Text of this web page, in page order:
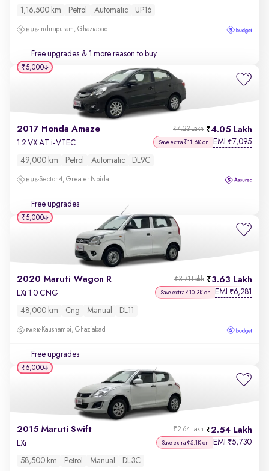
1,16,500 km Petrol Automatic UP16
Indirapuram, Ghaziabad
Free upgrades & 1 more reason to buy
2017 Honda Amaze 4.05 Lakh
₹4.23 Lakh
1.2 VX AT i-VTEC Save extra ₹11.6K on EMI ₹7,095
49,000 km Petrol Automatic DL9C
Sector 4, Greater Noida
Free upgrades
₹5,000
2020 Maruti Wagon R 3.63 Lakh
₹3.71 Lakh
LXi 1.0 CNG Save extra ₹10.3K on EMI ₹6,281
48,000 km Cng Manual DL11
Kaushambi, Ghaziabad
Free upgrades
₹5,000
2015 Maruti Swift 2.54 Lakh
₹2.64 Lakh
LXi Save extra ₹5.1K on EMI ₹5,730
58,500 km Petrol Manual DL3C
₹5,000